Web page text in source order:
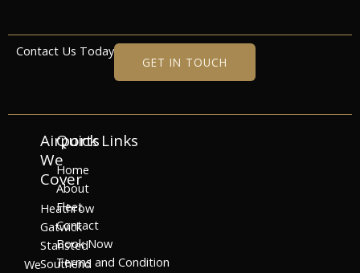
Contact Us Today
GET IN TOUCH
We
Airports
We
Cover
Heathrow
Gatwick
Stansted
Southend
Quick Links
Home
About
Fleet
Contact
Book Now
Terms and Condition